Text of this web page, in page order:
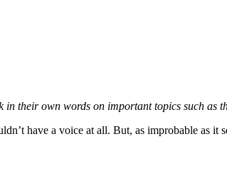
in their own words on important topics such as
have a voice at all. But, as improbable as it